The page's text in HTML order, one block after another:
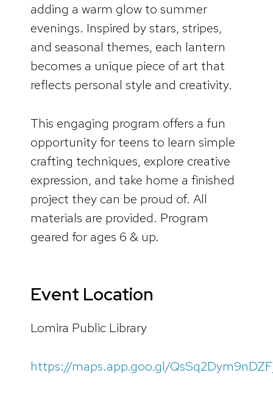
adding a warm glow to summer
evenings. Inspired by stars, stripes,
and seasonal themes, each lantern
becomes a unique piece of art that
reflects personal style and creativity.
This engaging program offers a fun
opportunity for teens to learn simple
crafting techniques, explore creative
expression, and take home a finished
project they can be proud of. All
materials are provided. Program
geared for ages 6 & up.
Event Location
Lomira Public Library
https://maps.app.goo.gl/